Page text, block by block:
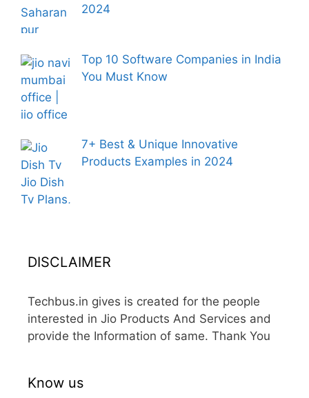
2024
Top 10 Software Companies in India
You Must Know
7+ Best & Unique Innovative
Products Examples in 2024
DISCLAIMER
Techbus.in gives is created for the people
interested in Jio Products And Services and
provide the Information of same. Thank You
Know us